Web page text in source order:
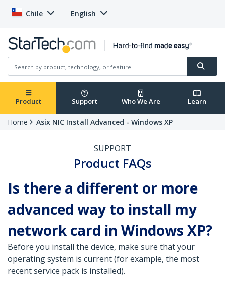
Chile English
Product Support Who We Are Learn
Home Asix NIC Install Advanced - Windows XP
SUPPORT
Product FAQs
Is there a different or more
advanced way to install my
network card in Windows XP?
Before you install the device, make sure that your
operating system is current (for example, the most
recent service pack is installed).